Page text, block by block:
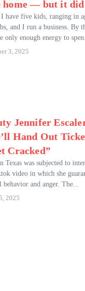
home — but it
I have five kids, ranging in
and I run a business. By
only enough energy to
3, 2025
Jennifer
Hand Out
Cracked”
Texas was subjected to
video in which she
and anger. The...
2025